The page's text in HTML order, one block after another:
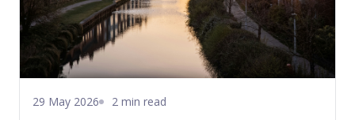
29 May 2026 2 min read